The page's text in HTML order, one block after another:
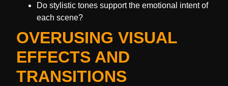
Do stylistic tones support the emotional intent of
each scene?
OVERUSING VISUAL
EFFECTS AND
TRANSITIONS